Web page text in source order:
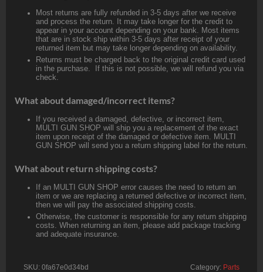
Most returns are fully refunded in 3-5 days after we receive
and process the return. It may take longer for the credit to
appear in your account depending on your bank. Most items
that are in stock ship within 3-5 days after receipt of your
returned item but may take longer depending on availability.
Returns must be charged back to the original credit card used
in the purchase. If this is not possible, we will refund you via
check.
What about damaged/incorrect items?
If you received a damaged, defective, or incorrect item,
MULTI GUN SHOP will ship you a replacement of the exact
item upon receipt of the damaged or defective item. MULTI
GUN SHOP will send you a return shipping label for the return.
What about return shipping costs?
If an MULTI GUN SHOP error causes the need to return an
item or we are replacing a returned defective or incorrect item,
then we will pay the associated shipping costs.
Otherwise, the customer is responsible for any return shipping
costs. When returning an item, please add package tracking
and adequate insurance.
SKU: 0fa67e0d34bd Category: Parts